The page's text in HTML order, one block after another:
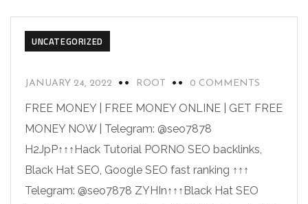
UNCATEGORIZED
JANUARY 24, 2022 ROOT 0 COMMENTS
FREE MONEY | FREE MONEY ONLINE | GET FREE
MONEY NOW | Telegram: @seo7878
H2JpP↑↑↑Hack Tutorial PORNO SEO backlinks,
Black Hat SEO, Google SEO fast ranking ↑↑↑
Telegram: @seo7878 ZYHIn↑↑↑Black Hat SEO